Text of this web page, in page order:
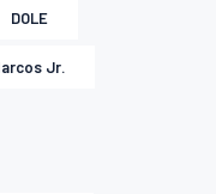
DOLE
Jr.